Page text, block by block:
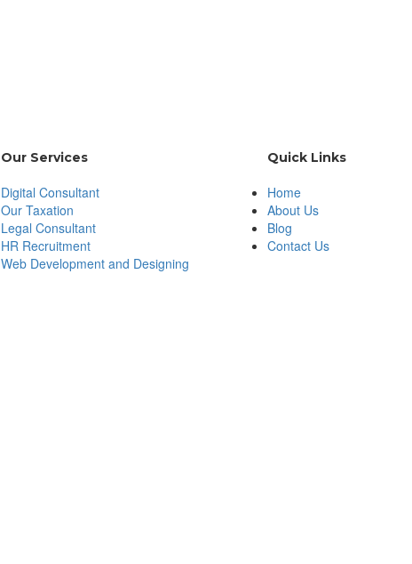
Our Services
Digital Consultant
Our Taxation
Legal Consultant
HR Recruitment
Web Development and Designing
Quick Links
Home
About Us
Blog
Contact Us